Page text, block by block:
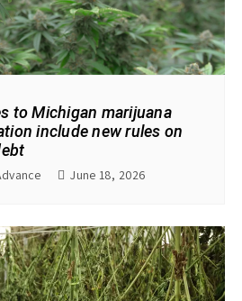
to Michigan marijuana
include new rules on
June 18, 2026